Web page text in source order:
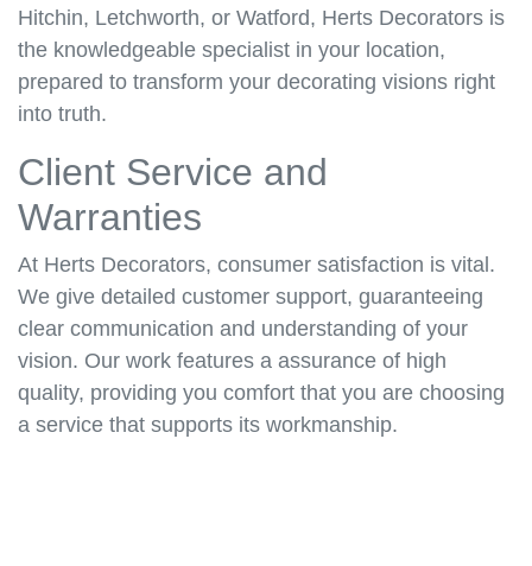
Hitchin, Letchworth, or Watford, Herts Decorators is
the knowledgeable specialist in your location,
prepared to transform your decorating visions right
into truth.
Client Service and
Warranties
At Herts Decorators, consumer satisfaction is vital.
We give detailed customer support, guaranteeing
clear communication and understanding of your
vision. Our work features a assurance of high
quality, providing you comfort that you are choosing
a service that supports its workmanship.